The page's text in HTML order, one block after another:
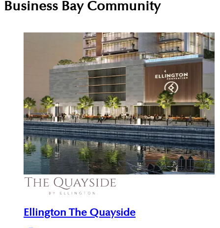
Business BayCommunity
Ellington The Quayside